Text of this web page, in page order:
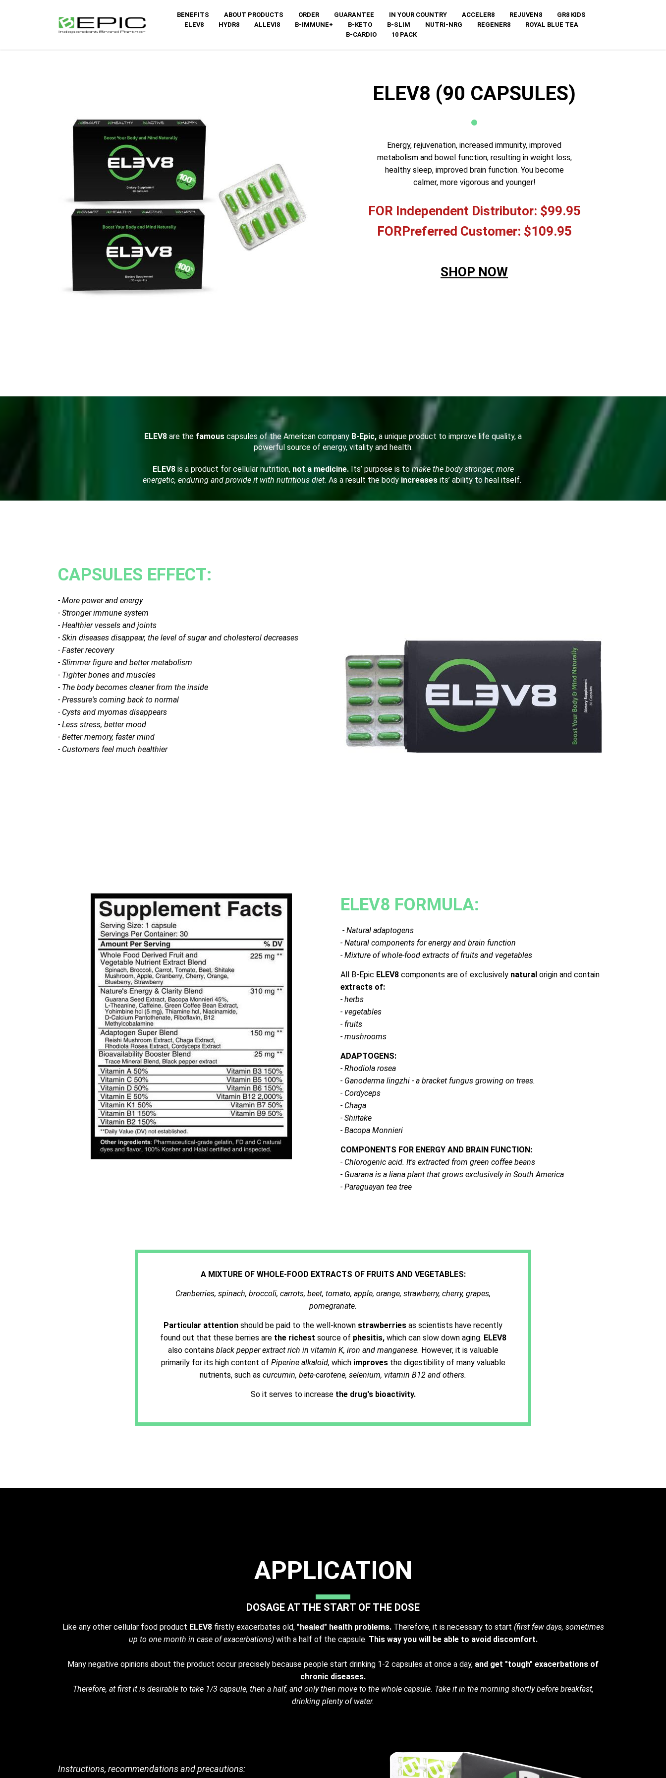
BENEFITS ABOUT PRODUCTS ORDER GUARANTEE IN YOUR COUNTRY ACCELER8 REJUVEN8
GR8 KIDS
ELEV8
HYDR8 ALLEVI8 B-IMMUNE+ B-KETO B-SLIM NUTRI-NRG REGENER8
ROYAL BLUE TEA
B-CARDIO
10 PACK
ELEV8 (90 CAPSULES)
Energy, rejuvenation, increased immunity, improved
metabolism and bowel function, resulting in weight loss,
healthy sleep, improved brain function. You become
calmer, more vigorous and younger!
FOR Independent Distributor: $99.95
FORPreferred Customer: $109.95
SHOP NOW
ELEV8 are the famous capsules of the American company B-Epic, a unique product to improve life quality, a
powerful source of energy, vitality and health.
ELEV8is a product for cellular nutrition, not a medicine.Its’ purpose is to make the body stronger, more
energetic, enduring and provide it with nutritious diet. As a result the body increases its’ ability to heal itself.
CAPSULES EFFECT:
- More power and energy
- Stronger immune system
- Healthier vessels and joints
- Skin diseases disappear, the level of sugar and cholesterol decreases
- Faster recovery
- Slimmer figure and better metabolism
- Tighter bones and muscles
- The body becomes cleaner from the inside
- Pressure's coming back to normal
- Cysts and myomas disappears
- Less stress, better mood
- Better memory, faster mind
- Customers feel much healthier
ELEV8 FORMULA:
- Natural adaptogens
- Natural components for energy and brain function
- Mixture of whole-food extracts of fruits and vegetables
All B-Epic ELEV8 components are of exclusively natural origin and contain
extracts of:
- herbs
- vegetables
- fruits
- mushrooms
ADAPTOGENS:
- Rhodiola rosea
- Ganoderma lingzhi - a bracket fungus growing on trees.
- Cordyceps
- Chaga
- Shiitake
- Bacopa Monnieri
COMPONENTS FOR ENERGY AND BRAIN FUNCTION:
- Chlorogenic acid. It's extracted from green coffee beans
- Guarana is a liana plant that grows exclusively in South America
- Paraguayan tea tree
A MIXTURE OF WHOLE-FOOD EXTRACTS OF FRUITS AND VEGETABLES:
Cranberries, spinach, broccoli, carrots, beet, tomato, apple, orange, strawberry, cherry, grapes,
pomegranate.
Particular attention should be paid to the well-known strawberries as scientists have recently
found out that these berries are the richest source of phesitis,which can slow down aging. ELEV8
also contains black pepper extract rich in vitamin K, iron and manganese. However, it is valuable
primarily for its high content of Piperine alkaloid, which improves the digestibility of many valuable
nutrients, such as curcumin, beta-carotene, selenium, vitamin B12 and others.
So it serves to increasethe drug's bioactivity.
APPLICATION
DOSAGE AT THE START OF THE DOSE
Like any other cellular food product ELEV8 firstly exacerbates old, "healed" health problems.Therefore, it is necessary to start (first few days, sometimes
up to one month in case of exacerbations)with a half of the capsule. This way you will be able to avoid discomfort.
Many negative opinions about the product occur precisely because people start drinking 1-2 capsules at once a day, and get "tough" exacerbations of
chronic diseases.
Therefore, at first it is desirable to take 1/3 capsule, then a half, and only then move to the whole capsule. Take it in the morning shortly before breakfast,
drinking plenty of water.
Instructions, recommendations and precautions: